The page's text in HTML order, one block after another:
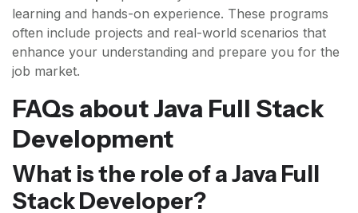
learning and hands-on experience. These programs
often include projects and real-world scenarios that
enhance your understanding and prepare you for the
job market.
FAQs about Java Full Stack
Development
What is the role of a Java Full
Stack Developer?